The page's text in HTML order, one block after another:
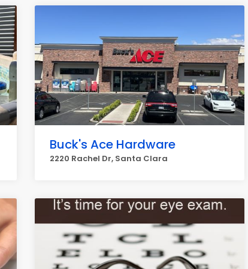
Buck's Ace Hardware
2220 Rachel Dr, Santa Clara